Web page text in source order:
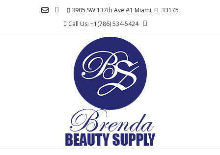
3905 SW 137th Ave #1 Miami, FL 33175
Call Us: +1(786) 534-5424